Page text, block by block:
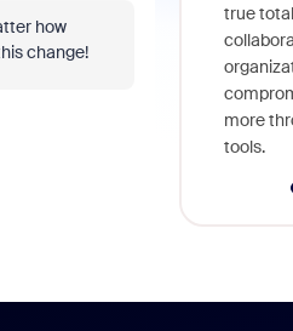
how
change!
true
more
tools.